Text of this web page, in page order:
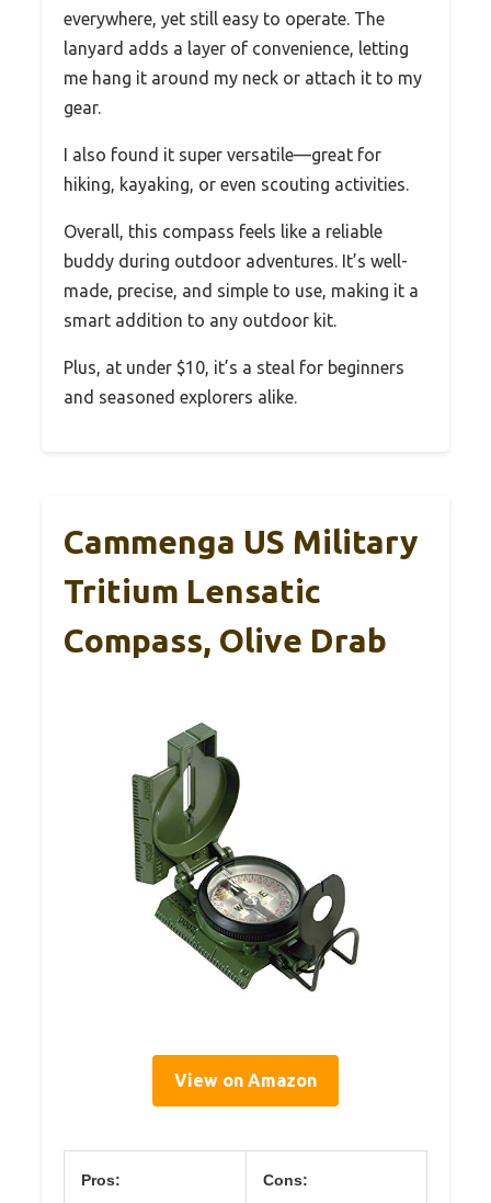
everywhere, yet still easy to operate. The
lanyard adds a layer of convenience, letting
me hang it around my neck or attach it to my
gear.
I also found it super versatile—great for
hiking, kayaking, or even scouting activities.
Overall, this compass feels like a reliable
buddy during outdoor adventures. It’s well-
made, precise, and simple to use, making it a
smart addition to any outdoor kit.
Plus, at under $10, it’s a steal for beginners
and seasoned explorers alike.
Cammenga US Military
Tritium Lensatic
Compass, Olive Drab
View on Amazon
Pros: Cons: